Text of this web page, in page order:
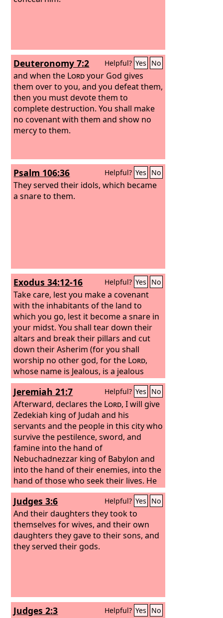
Deuteronomy 7:2 Helpful? Yes No
and when the Lordyour God gives
them over to you, and you defeat them,
then you must devote them to
complete destruction. You shall make
no covenant with them and show no
mercy to them.
Psalm 106:36 Helpful? Yes No
They served their idols, which became
a snare to them.
Exodus 34:12-16 Helpful? Yes No
Take care, lest you make a covenant
with the inhabitants of the land to
which you go, lest it become a snare in
your midst. You shall tear down their
altars and break their pillars and cut
down their Asherim (for you shall
worship no other god, for the Lord,
whose name is Jealous, is a jealous
God), lest you make a covenant with
the inhabitants of the land, and when
they whore after their gods and
sacrifice to their gods and you are
invited, you eat of his sacrifice, and you
take of their daughters for your sons,
and their daughters whore after their
gods and make your sons whore after
their gods.
Jeremiah 21:7 Helpful? Yes No
Afterward, declares the Lord, I will give
Zedekiah king of Judah and his
servants and the people in this city who
survive the pestilence, sword, and
famine into the hand of
Nebuchadnezzar king of Babylon and
into the hand of their enemies, into the
hand of those who seek their lives. He
shall strike them down with the edge
of the sword. He shall not pity them or
spare them or have compassion.’
Judges 3:6 Helpful? Yes No
And their daughters they took to
themselves for wives, and their own
daughters they gave to their sons, and
they served their gods.
Judges 2:3 Helpful? Yes No